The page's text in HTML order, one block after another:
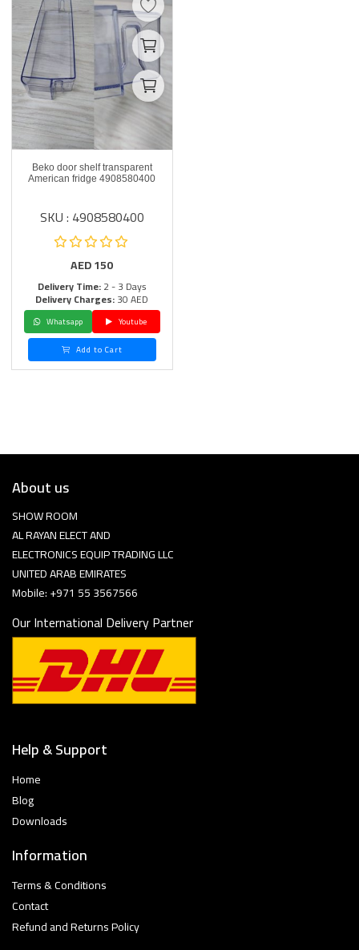
Beko door shelf transparent
American fridge 4908580400
SKU : 4908580400
AED150
Delivery Time:2 - 3 Days
Delivery Charges:30 AED
Whatsapp
Youtube
Add to Cart
About us
SHOW ROOM
AL RAYAN ELECT AND
ELECTRONICS EQUIP TRADING LLC
UNITED ARAB EMIRATES
Mobile: +971 55 3567566
Our International Delivery Partner
Help & Support
Home
Blog
Downloads
Information
Terms & Conditions
Contact
Refund and Returns Policy